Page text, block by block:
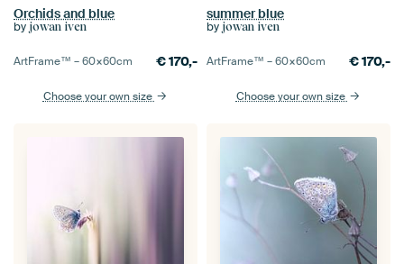
Orchids and blue
by jowan iven
ArtFrame™ –60×60cm €170,-
Choose your own size
summer blue
by jowan iven
ArtFrame™ –60×60cm €170,-
Choose your own size